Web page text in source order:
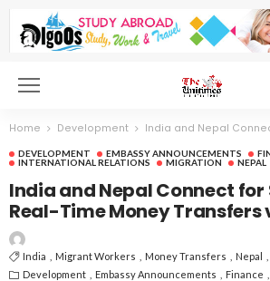
Home Development India and Nepal Connect for Seamless,
DEVELOPMENT EMBASSY ANNOUNCEMENTS
INTERNATIONAL RELATIONS
MIGRATION NEPAL
India and Nepal Connect for
Real-Time Money Transfers
India Migrant Workers Money Transfers Nepal
Development
Embassy Announcements Finance